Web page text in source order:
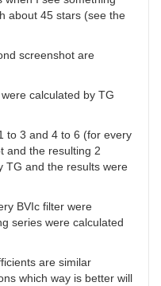
about 45 stars (see the
screenshot are
calculated by TG
to 3 and 4 to 6 (for every
and the resulting 2
TG and the results were
BVIc filter were
series were calculated
are similar
which way is better will